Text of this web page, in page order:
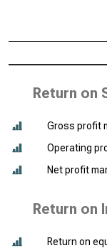
Return on
Gross profit
Operating
Net profit
Return on
Return on